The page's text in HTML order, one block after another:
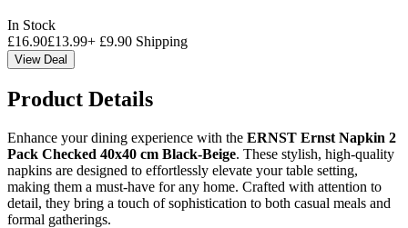
In Stock
£16.90£13.99+ £9.90 Shipping
View Deal
Product Details
Enhance your dining experience with the ERNST Ernst Napkin 2
Pack Checked 40x40 cm Black-Beige. These stylish, high-quality
napkins are designed to effortlessly elevate your table setting,
making them a must-have for any home. Crafted with attention to
detail, they bring a touch of sophistication to both casual meals and
formal gatherings.